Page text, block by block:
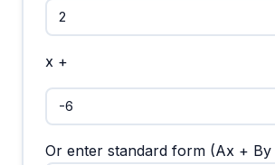
x +
Or enter standard form (Ax + By